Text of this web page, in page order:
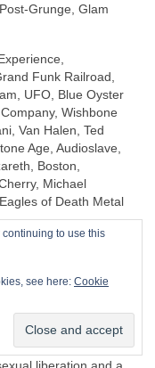
Glam
Funk Railroad,
UFO, Blue Oyster
Wishbone
Van Halen, Ted
Age, Audioslave,
Boston,
Michael
of Death Metal
by its extravagant
public image,
The key thing is that
a reaction.
side of the 1960s
continuing to use this
see here: Cookie